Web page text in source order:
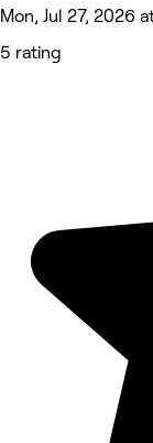
Mon, Jul 27, 2026
5 rating